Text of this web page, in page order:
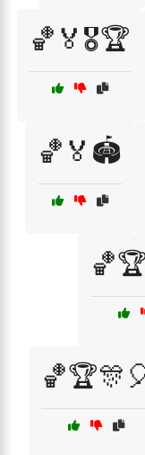
🏀🏅🎖️🏆
🏀🏅🏟️